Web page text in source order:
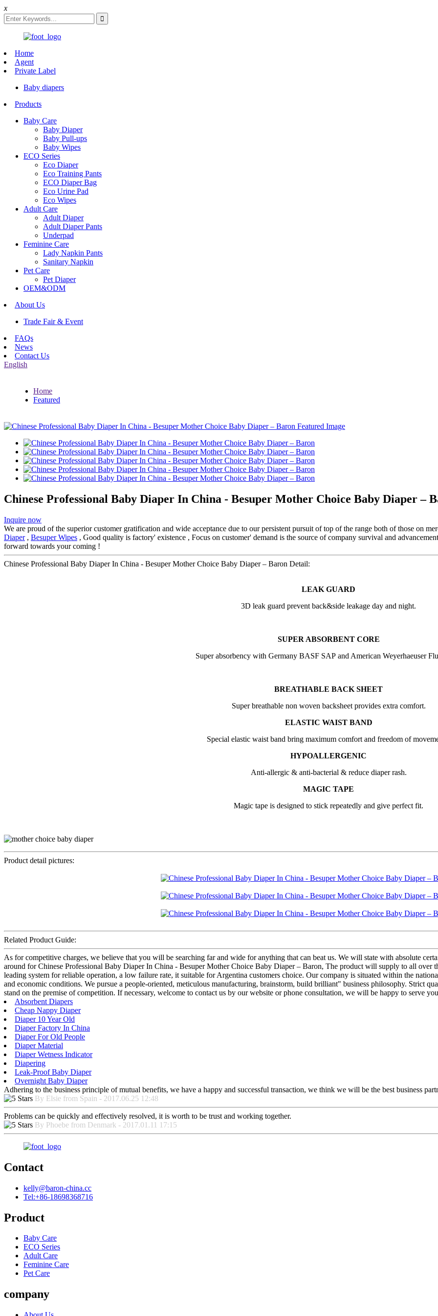
x
Home
Agent
Private Label
Baby diapers
Products
Baby Care
Baby Diaper
Baby Pull-ups
Baby Wipes
ECO Series
Eco Diaper
Eco Training Pants
ECO Diaper Bag
Eco Urine Pad
Eco Wipes
Adult Care
Adult Diaper
Adult Diaper Pants
Underpad
Feminine Care
Lady Napkin Pants
Sanitary Napkin
Pet Care
Pet Diaper
OEM&ODM
About Us
Trade Fair & Event
FAQs
News
Contact Us
English
Home
Featured
Chinese Professional Baby Diaper In China - Besuper Mother Choice Baby Diaper –
Inquire now
We are proud of the superior customer gratification and wide acceptance due to our persistent pursuit of top of the range both of those on
Diaper, Besuper Wipes , Good quality is factory' existence , Focus on customer' demand is the source of company survival and
forward towards your coming !
Chinese Professional Baby Diaper In China - Besuper Mother Choice Baby Diaper – Baron Detail:
LEAK GUARD
3D leak guard prevent back&side leakage day and night.
SUPER ABSORBENT CORE
Super absorbency with Germany BASF SAP and American Weyerhaeuser
BREATHABLE BACK SHEET
Super breathable non woven backsheet provides extra comfort.
ELASTIC WAIST BAND
Special elastic waist band bring maximum comfort and freedom of
HYPOALLERGENIC
Anti-allergic & anti-bacterial & reduce diaper rash.
MAGIC TAPE
Magic tape is designed to stick repeatedly and give perfect fit.
Product detail pictures:
Related Product Guide:
As for competitive charges, we believe that you will be searching far and wide for anything that can beat us. We will state with absolute
around for Chinese Professional Baby Diaper In China - Besuper Mother Choice Baby Diaper – Baron, The product will supply to all over
leading system for reliable operation, a low failure rate, it suitable for Argentina customers choice. Our company is situated within the
and economic conditions. We pursue a people-oriented, meticulous manufacturing, brainstorm, build brilliant" business philosophy. Strict
stand on the premise of competition. If necessary, welcome to contact us by our website or phone consultation, we will be happy to serve
Absorbent Diapers
Cheap Nappy Diaper
Diaper 10 Year Old
Diaper Factory In China
Diaper For Old People
Diaper Material
Diaper Wetness Indicator
Diapering
Leak-Proof Baby Diaper
Overnight Baby Diaper
Adhering to the business principle of mutual benefits, we have a happy and successful transaction, we think we will be the best business
By Elsie from Spain - 2017.06.25 12:48
Problems can be quickly and effectively resolved, it is worth to be trust and working together.
By Phoebe from Denmark - 2017.01.11 17:15
Contact
kelly@baron-china.cc
Tel:+86-18698368716
Product
Baby Care
ECO Series
Adult Care
Feminine Care
Pet Care
company